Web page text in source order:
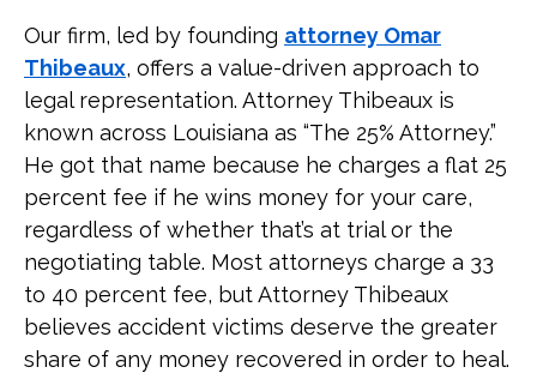
Our firm, led by founding attorney Omar
Thibeaux, offers a value-driven approach to
legal representation. Attorney Thibeaux is
known across Louisiana as “The 25% Attorney.”
He got that name because he charges a flat 25
percent fee if he wins money for your care,
regardless of whether that’s at trial or the
negotiating table. Most attorneys charge a 33
to 40 percent fee, but Attorney Thibeaux
believes accident victims deserve the greater
share of any money recovered in order to heal.